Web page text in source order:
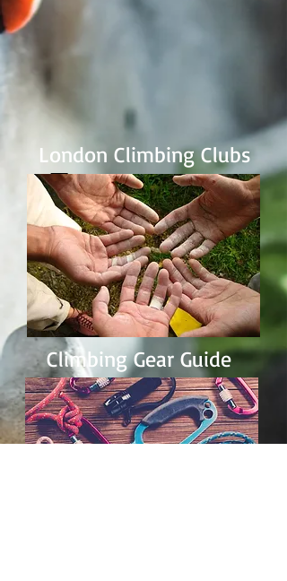
London Climbing Clubs
Climbing Gear Guide